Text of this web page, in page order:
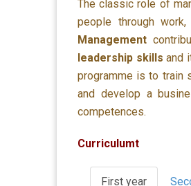
The classic role of
people through
Management
leadership skills and
programme is to train
and develop a
competences.
Curriculumt
First year